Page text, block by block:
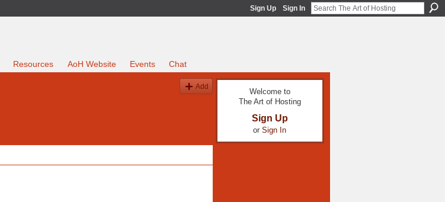
Sign Up Sign In
Resources AoH Website Events Chat
Add
Welcome to
The Art of Hosting
Sign Up
or Sign In